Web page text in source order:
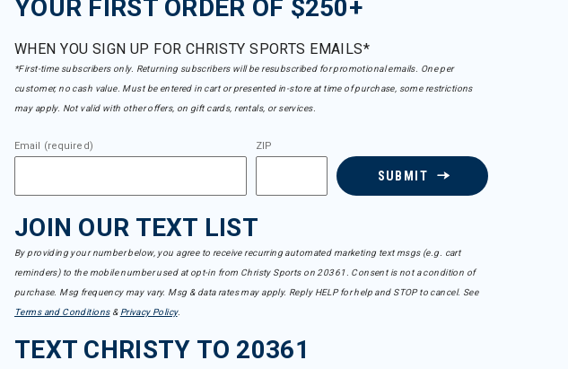
YOUR FIRST ORDER OF $250+
WHEN YOU SIGN UP FOR CHRISTY SPORTS EMAILS*
*First-time subscribers only. Returning subscribers will be resubscribed for promotional emails. One per
customer, no cash value. Must be entered in cart or presented in-store at time of purchase, some restrictions
may apply. Not valid with other offers, on gift cards, rentals, or services.
Email (required) ZIP
SUBMIT
JOIN OUR TEXT LIST
By providing your number below, you agree to receive recurring automated marketing text msgs (e.g. cart
reminders) to the mobile number used at opt-in from Christy Sports on 20361. Consent is not a condition of
purchase. Msg frequency may vary. Msg & data rates may apply. Reply HELP for help and STOP to cancel. See
Terms and Conditions& Privacy Policy.
TEXT CHRISTY TO 20361